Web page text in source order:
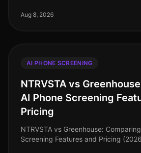
options, a surprising 2026 study re
Aug 8, 2026
AI PHONE SCREENING
NTRVSTA vs
AI Phone Screening
Pricing
NTRVSTA vs Greenhouse:
Screening Features and Pricing